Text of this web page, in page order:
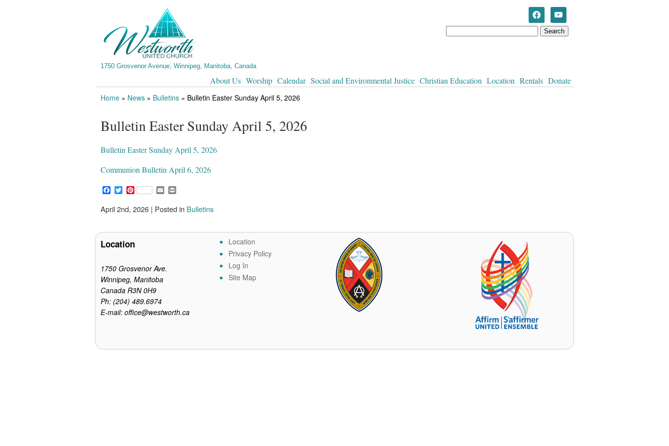
1750 Grosvenor Avenue, Winnipeg, Manitoba, Canada
About Us Worship Calendar Social and Environmental Justice Christian Education Location Rentals Donate
Home » News » Bulletins » Bulletin Easter Sunday April 5, 2026
Bulletin Easter Sunday April 5, 2026
Bulletin Easter Sunday April 5, 2026
Communion Bulletin April 6, 2026
F
c
e
o
k
T
i
t
e
P
n
t
r
s
E
a
i
i
n
April 2nd, 2026 | Posted in Bulletins
Location
1750 Grosvenor Ave.
Winnipeg, Manitoba
Canada R3N 0H9
Ph: (204) 489.6974
E-mail: office@westworth.ca
Location
Privacy Policy
Log In
Site Map